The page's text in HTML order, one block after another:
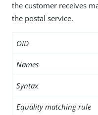
the customer receives
the postal service.
OID
Names
Syntax
Equality matching rule